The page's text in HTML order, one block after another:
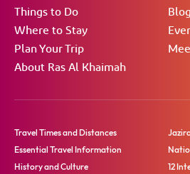
Things to Do
Where to Stay
Plan Your Trip
About Ras Al Khaimah
Blog
Travel Times and Distances
Essential Travel Information
History and Culture
12